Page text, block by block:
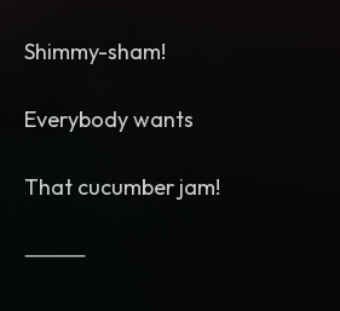
Shimmy-sham!
Everybody wants
That cucumber jam!
⸻